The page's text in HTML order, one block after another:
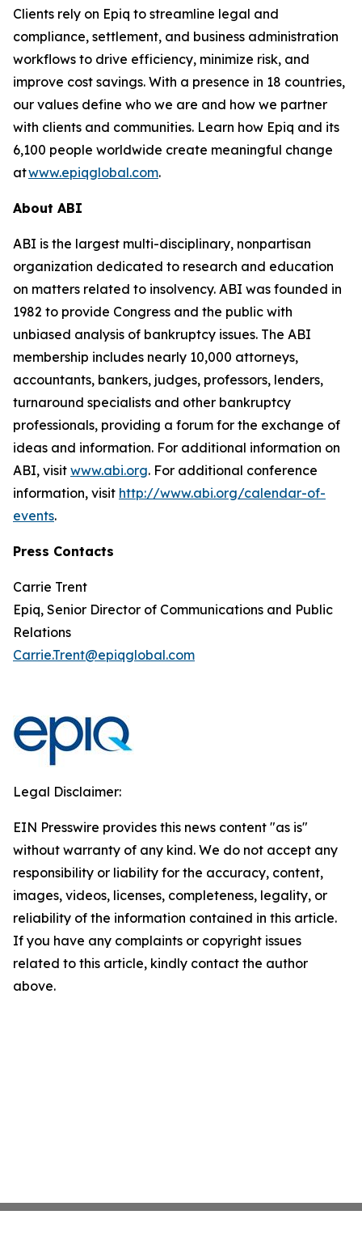
Clients rely on Epiq to streamline legal and
compliance, settlement, and business administration
workflows to drive efficiency, minimize risk, and
improve cost savings. With a presence in 18 countries,
our values define who we are and how we partner
with clients and communities. Learn how Epiq and its
6,100 people worldwide create meaningful change
atwww.epiqglobal.com.
About ABI
ABI is the largest multi-disciplinary, nonpartisan
organization dedicated to research and education
on matters related to insolvency. ABI was founded in
1982 to provide Congress and the public with
unbiased analysis of bankruptcy issues. The ABI
membership includes nearly 10,000 attorneys,
accountants, bankers, judges, professors, lenders,
turnaround specialists and other bankruptcy
professionals, providing a forum for the exchange of
ideas and information. For additional information on
ABI, visit www.abi.org. For additional conference
information, visit http://www.abi.org/calendar-of-
events.
Press Contacts
Carrie Trent
Epiq, Senior Director of Communications and Public
Relations
Carrie.Trent@epiqglobal.com
Legal Disclaimer:
EIN Presswire provides this news content "as is"
without warranty of any kind. We do not accept any
responsibility or liability for the accuracy, content,
images, videos, licenses, completeness, legality, or
reliability of the information contained in this article.
If you have any complaints or copyright issues
related to this article, kindly contact the author
above.